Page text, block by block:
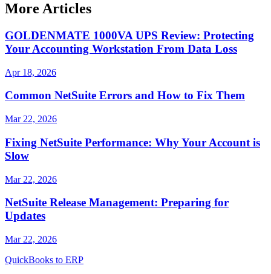
More Articles
GOLDENMATE 1000VA UPS Review: Protecting
Your Accounting Workstation From Data Loss
Apr 18, 2026
Common NetSuite Errors and How to Fix Them
Mar 22, 2026
Fixing NetSuite Performance: Why Your Account is
Slow
Mar 22, 2026
NetSuite Release Management: Preparing for
Updates
Mar 22, 2026
QuickBooks to ERP